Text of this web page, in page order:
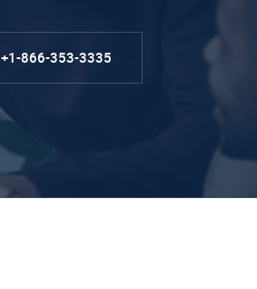
+1-866-353-3335